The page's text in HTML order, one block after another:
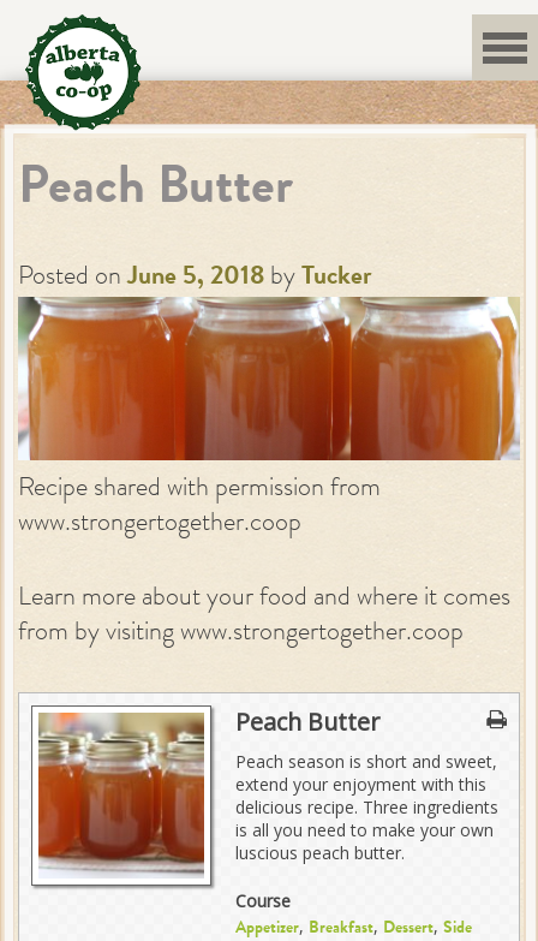
content
Peach Butter
Posted onJune 5, 2018 by Tucker
Recipe shared with permission from
www.strongertogether.coop
Learn more about your food and where it comes
from by visiting www.strongertogether.coop
Peach Butter
Peach season is short and sweet,
extend your enjoyment with this
delicious recipe. Three ingredients
is all you need to make your own
luscious peach butter.
Course
Appetizer, Breakfast, Dessert, Side